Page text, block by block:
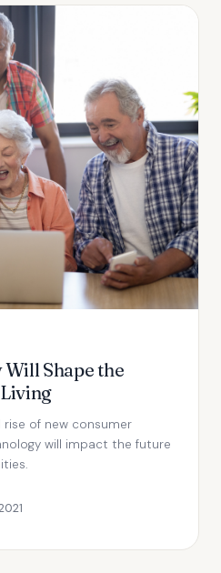
Shape the
of new consumer
will impact the future